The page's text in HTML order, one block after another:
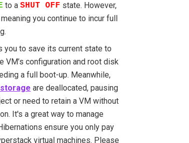
to a SHUT OFF state. However,
you continue to incur full
you to save its current state to
configuration and root disk
a full boot-up. Meanwhile,
are deallocated, pausing
or need to retain a VM without
It's a great way to manage
ensure you only pay
virtual machines. Please